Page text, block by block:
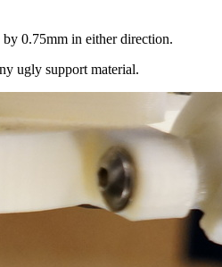
0.75mm in either direction.
ugly support material.